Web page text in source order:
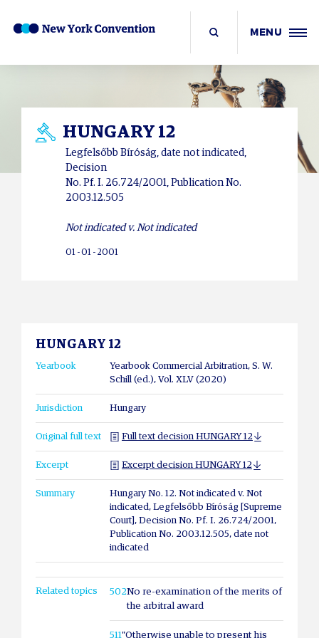
MENU
HUNGARY 12
Legfelsőbb Bíróság, date not indicated,
Decision
No. Pf. I. 26.724/2001, Publication No.
2003.12.505
Not indicated v. Not indicated
01 - 01 - 2001
HUNGARY 12
Yearbook
Yearbook Commercial Arbitration, S. W.
Schill (ed.), Vol. XLV (2020)
Jurisdiction Hungary
Original full text Full text decision HUNGARY 12
Excerpt Excerpt decision HUNGARY 12
Summary
Hungary No. 12. Not indicated v. Not
indicated, Legfelsőbb Bíróság [Supreme
Court], Decision No. Pf. I. 26.724/2001,
Publication No. 2003.12.505, date not
indicated
Related topics 502No re-examination of the merits of
the arbitral award
511"Otherwise unable to present his